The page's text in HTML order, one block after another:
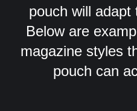
pouch will adapt
Below are
magazine styles
pouch can